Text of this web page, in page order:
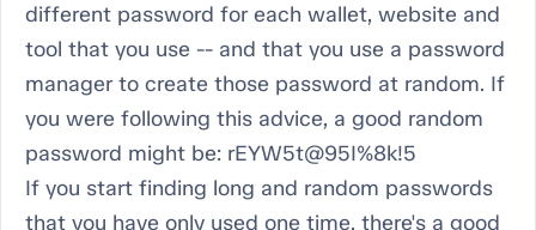
different password for each wallet, website and
tool that you use -- and that you use a password
manager to create those password at random. If
you were following this advice, a good random
password might be: rEYW5t@95I%8k!5
If you start finding long and random passwords
that you have only used one time, there's a good